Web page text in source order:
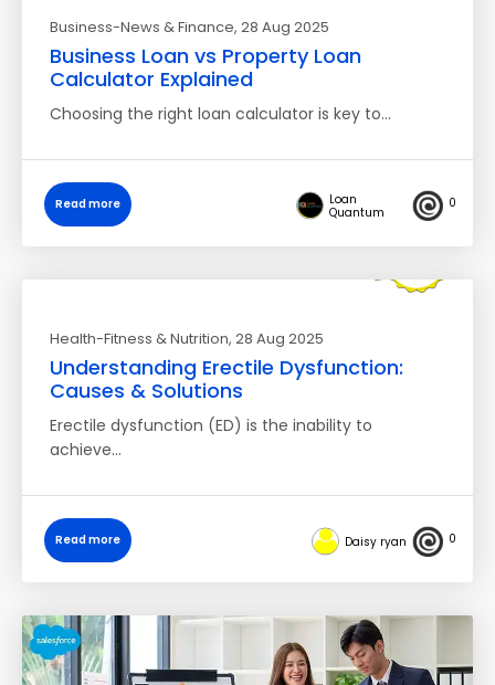
Business-News & Finance, 28 Aug 2025
Business Loan vs Property Loan
Calculator Explained
Choosing the right loan calculator is key to…
Read more
Loan
Quantum
0
Health-Fitness & Nutrition, 28 Aug 2025
Understanding Erectile Dysfunction:
Causes & Solutions
Erectile dysfunction (ED) is the inability to
achieve…
Read more Daisy ryan 0